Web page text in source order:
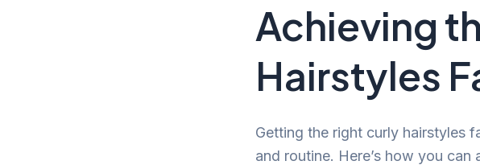
Achieving
Hairstyles
Getting the right curly hairstyles
and routine. Here’s how you can